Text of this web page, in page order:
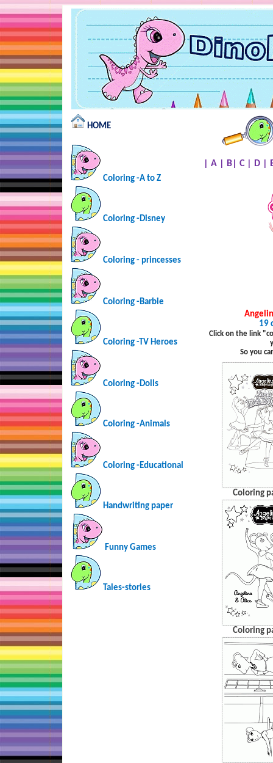
HOME
Coloring -A to Z
Coloring -Disney
Coloring - princesses
Coloring -Barbie
Coloring -TV Heroes
Coloring -Dolls
Coloring -Animals
Coloring -Educational
Handwriting paper
Funny Games
Tales-stories
A| B| C| D|
19
Click on the link
So you
Coloring
Coloring